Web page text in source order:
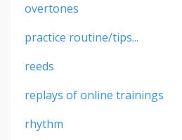
overtones
practice routine/tips...
reeds
replays of online trainings
rhythm